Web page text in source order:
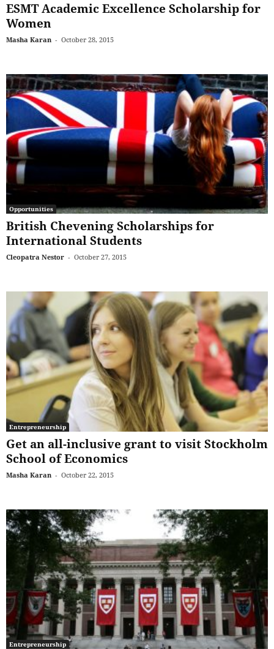
ESMT Academic Excellence Scholarship for
Women
Masha Karan - October 28, 2015
Opportunities
British Chevening Scholarships for
International Students
Cleopatra Nestor - October 27, 2015
Entrepreneurship
Get an all-inclusive grant to visit Stockholm
School of Economics
Masha Karan - October 22, 2015
Entrepreneurship